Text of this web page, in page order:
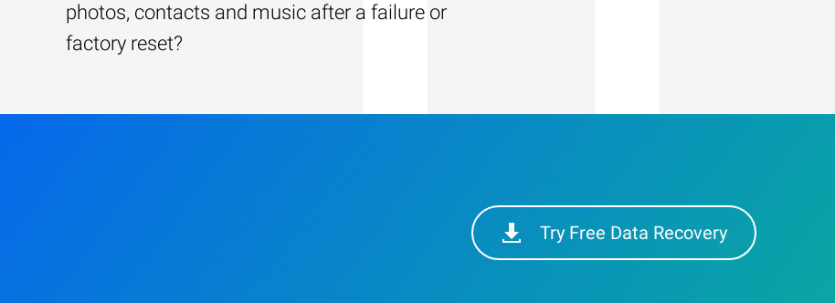
photos, contacts and music after a failure or
factory reset?
Try Free Data Recovery